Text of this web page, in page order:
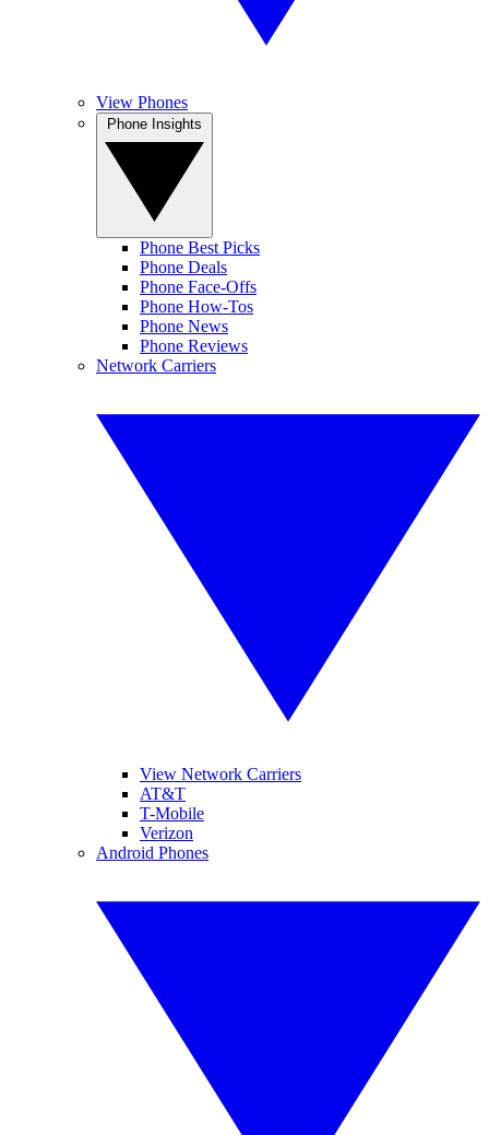
View Phones
Phone Best Picks
Phone Deals
Phone Face-Offs
Phone How-Tos
Phone News
Phone Reviews
Network Carriers
View Network Carriers
AT&T
T-Mobile
Verizon
Android Phones